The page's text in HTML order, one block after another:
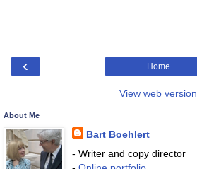
‹ Home
View web version
About Me
Bart Boehlert
- Writer and copy director